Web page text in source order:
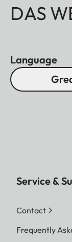
DAS
Language
Service &
Contact
Frequently